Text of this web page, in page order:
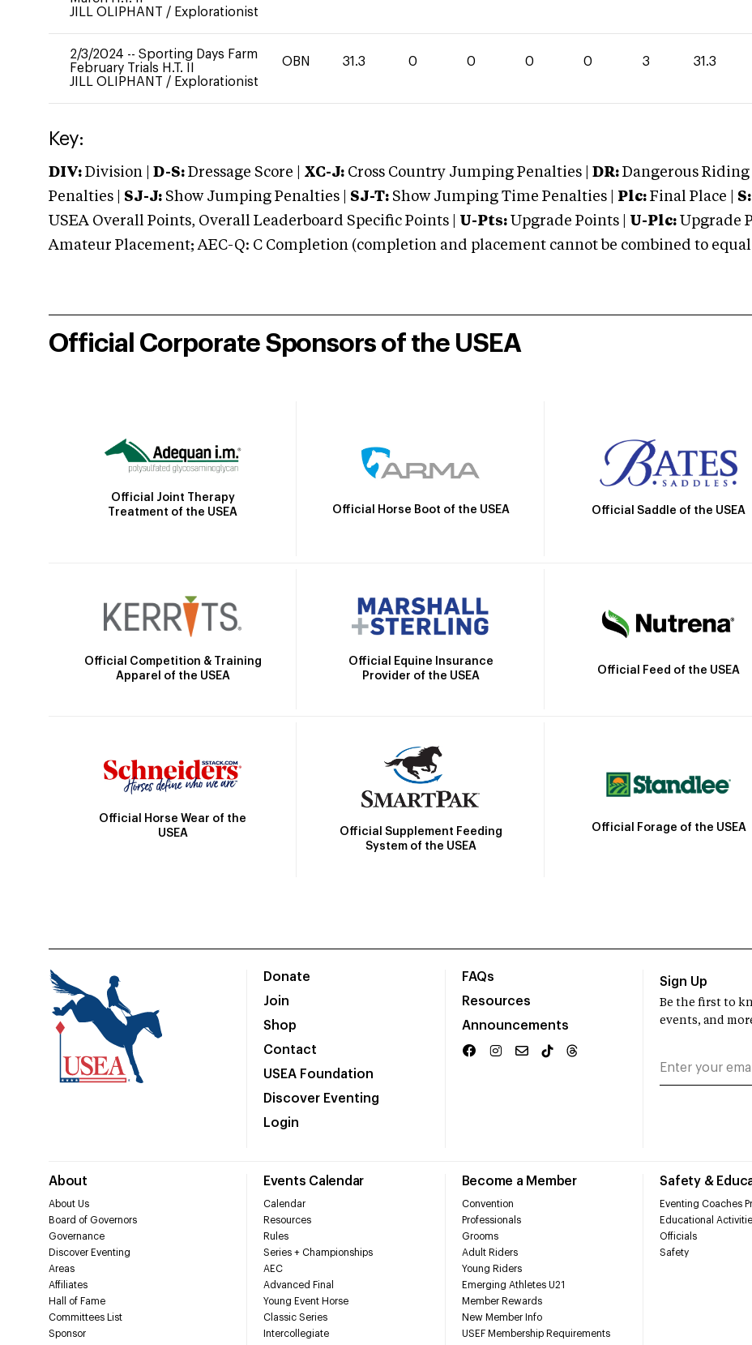
JILL OLIPHANT / Explorationist
2/3/2024 -- Sporting Days Farm
February Trials H.T. II
JILL OLIPHANT / Explorationist
OBN 31.3 0 0 0 0 3 31.3
Key:
DIV: Division | D-S: Dressage Score | XC-J: Cross Country Jumping Penalties | DR: Dangerous Riding
Penalties | SJ-J: Show Jumping Penalties | SJ-T: Show Jumping Time Penalties | Plc: Final Place | S:
USEA Overall Points, Overall Leaderboard Specific Points | U-Pts: Upgrade Points | U-Plc: Upgrade
Amateur Placement; AEC-Q: C Completion (completion and placement cannot be combined to equal
Official Corporate Sponsors of the USEA
Official Joint Therapy
Treatment of the USEA
Official Horse Boot of the USEA Official Saddle of the USEA
Official Competition & Training
Apparel of the USEA
Official Equine Insurance
Provider of the USEA
Official Feed of the USEA
Official Horse Wear of the
USEA
Official Supplement Feeding
System of the USEA
Official Forage of the USEA
Donate
Join
Shop
Contact
USEA Foundation
Discover Eventing
Login
FAQs
Resources
Announcements
About
About Us
Board of Governors
Governance
Discover Eventing
Areas
Affiliates
Hall of Fame
Committees List
Sponsor
Events Calendar
Calendar
Resources
Rules
Series + Championships
AEC
Advanced Final
Young Event Horse
Classic Series
Intercollegiate
Become a Member
Convention
Professionals
Grooms
Adult Riders
Young Riders
Emerging Athletes U21
Member Rewards
New Member Info
USEF Membership Requirements
Safety &
Eventing Coaches
Educational
Officials
Safety
Sign Up
Be the first to
events, and